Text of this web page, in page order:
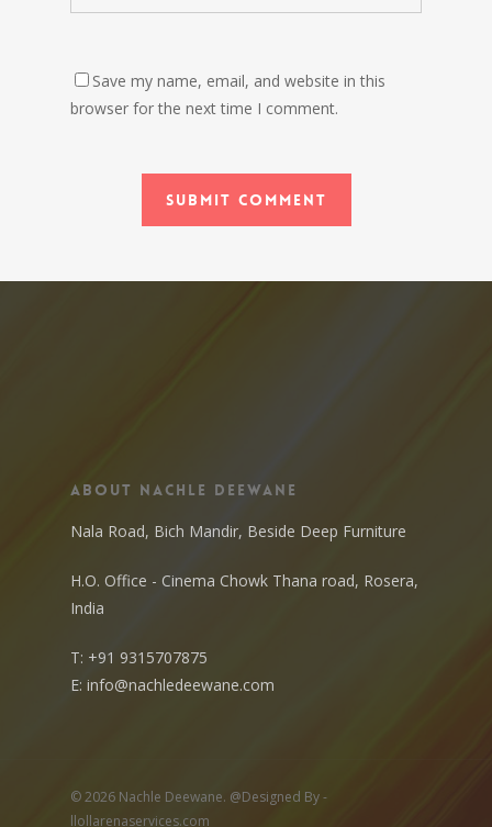
Save my name, email, and website in this
browser for the next time I comment.
About Nachle Deewane
Nala Road, Bich Mandir, Beside Deep Furniture
H.O. Office - Cinema Chowk Thana road, Rosera,
India
T: +91 9315707875
E: info@nachledeewane.com
© 2026 Nachle Deewane. @Designed By -
llollarenaservices.com